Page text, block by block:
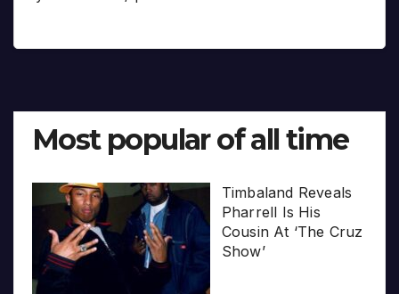
Most popular of all time
Timbaland Reveals
Pharrell Is His
Cousin At ‘The Cruz
Show’